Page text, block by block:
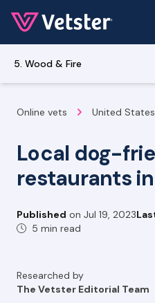
5. Wood & Fire
Online vets United States
Local dog-
restaurants
Published on Jul 19, 2023
5 min read
Researched by
The Vetster Editorial Team